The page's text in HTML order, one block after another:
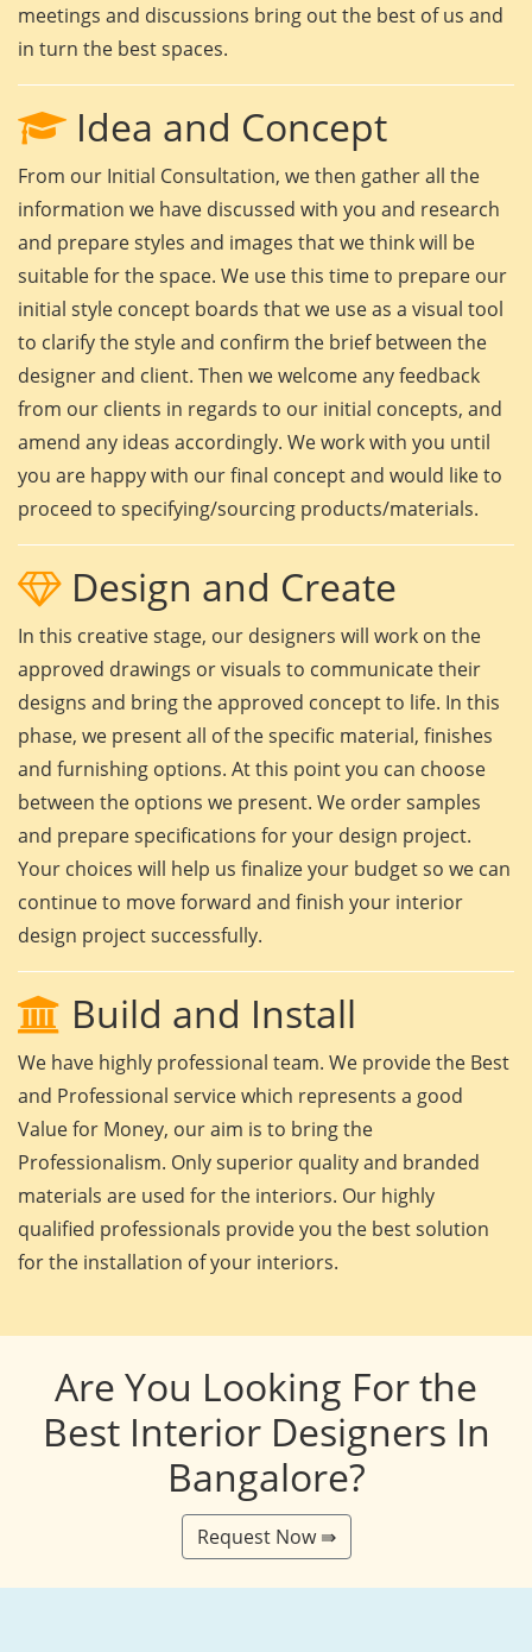
meetings and discussions bring out the best of us and
in turn the best spaces.
Idea and Concept
From our Initial Consultation, we then gather all the
information we have discussed with you and research
and prepare styles and images that we think will be
suitable for the space. We use this time to prepare our
initial style concept boards that we use as a visual tool
to clarify the style and confirm the brief between the
designer and client. Then we welcome any feedback
from our clients in regards to our initial concepts, and
amend any ideas accordingly. We work with you until
you are happy with our final concept and would like to
proceed to specifying/sourcing products/materials.
Design and Create
In this creative stage, our designers will work on the
approved drawings or visuals to communicate their
designs and bring the approved concept to life. In this
phase, we present all of the specific material, finishes
and furnishing options. At this point you can choose
between the options we present. We order samples
and prepare specifications for your design project.
Your choices will help us finalize your budget so we can
continue to move forward and finish your interior
design project successfully.
Build and Install
We have highly professional team. We provide the Best
and Professional service which represents a good
Value for Money, our aim is to bring the
Professionalism. Only superior quality and branded
materials are used for the interiors. Our highly
qualified professionals provide you the best solution
for the installation of your interiors.
Are You Looking For the
Best Interior Designers In
Bangalore?
Request Now ⇛